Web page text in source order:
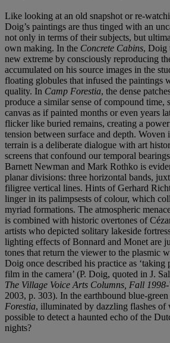
Like looking at an old snapshot or re-
Doig’s paintings are thus tinged with an
not only in terms of their subjects, but
own making. In the Concrete Cabins, Doig
new extreme by consciously reproducing
accumulated on his source images in the
floating globules that infused the paintings
quality. In Camp Forestia, the dense
produce a similar sense of compound time,
canvas as if painted months or even years
flicker like buried remains, creating a
tension between surface and depth. Woven
terrain is a deliberate dialogue with art
screens that confound our temporal
Barnett Newman and Mark Rothko is
planar divisions: three horizontal bands,
filigree vertical lines. Hints of Gerhard
linger in its palimpsests of colour, which
myriad formations. The atmospheric
is combined with historic overtones of
artists who depicted solitary lakeside
lighting effects of Bonnard and Monet are
tones that return the viewer to the plasmic
Doig once described his practice as
film in the camera’ (P. Doig, quoted in J.
The Village Voice Arts Columns, Fall
2003, p. 303). In the earthbound blue-
Forestia, illuminated by dazzling flashes
possible to detect a haunted echo of the
nights?